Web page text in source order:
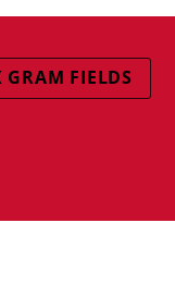
GRAM FIELDS